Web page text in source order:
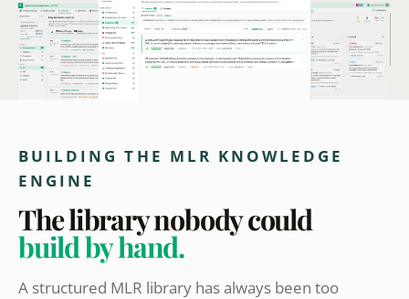
BUILDING THE MLR KNOWLEDGE
ENGINE
The library nobody could
build by hand.
A structured MLR library has always been too